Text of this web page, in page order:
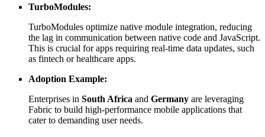
TurboModules:
TurboModules optimize native module integration, reducing
the lag in communication between native code and JavaScript.
This is crucial for apps requiring real-time data updates, such
as fintech or healthcare apps.
Adoption Example:
Enterprises in South Africa and Germany are leveraging
Fabric to build high-performance mobile applications that
cater to demanding user needs.